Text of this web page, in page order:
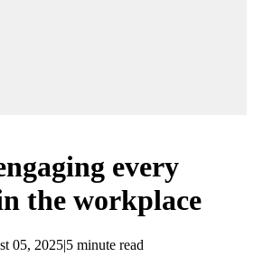
every
the workplace
05, 2025|5 minute read